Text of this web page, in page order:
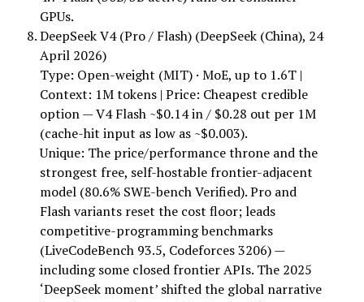
GPUs.
DeepSeek V4 (Pro / Flash) (DeepSeek (China), 24
April 2026)
Type: Open-weight (MIT) · MoE, up to 1.6T |
Context: 1M tokens | Price: Cheapest credible
option — V4 Flash ~$0.14 in / $0.28 out per 1M
(cache-hit input as low as ~$0.003).
Unique: The price/performance throne and the
strongest free, self-hostable frontier-adjacent
model (80.6% SWE-bench Verified). Pro and
Flash variants reset the cost floor; leads
competitive-programming benchmarks
(LiveCodeBench 93.5, Codeforces 3206) —
including some closed frontier APIs. The 2025
‘DeepSeek moment’ shifted the global narrative